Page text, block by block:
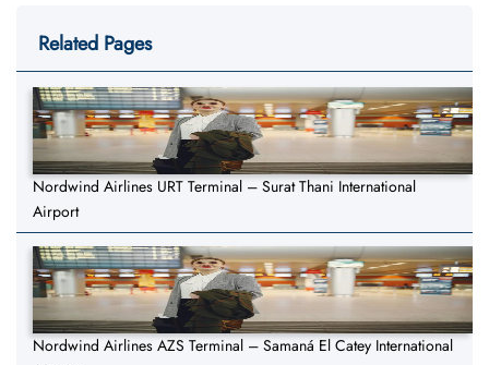
Related Pages
Nordwind Airlines URT Terminal – Surat Thani International
Airport
Nordwind Airlines AZS Terminal – Samaná El Catey International